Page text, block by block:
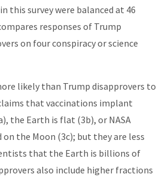
this survey were balanced at 46
responses of Trump
on four conspiracy or science
likely than Trump disapprovers to
that vaccinations implant
the Earth is flat (3b), or NASA
the Moon (3c); but they are less
that the Earth is billions of
also include higher fractions